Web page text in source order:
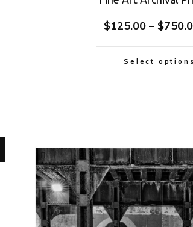
$125.00 – $
Select options